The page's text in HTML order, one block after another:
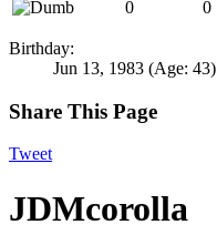
0
0
Birthday:
Jun 13, 1983 (Age: 43)
Share This Page
Tweet
JDMcorolla